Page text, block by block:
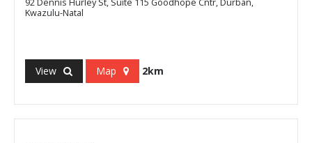
92 Dennis Hurley St, Suite 115 Goodhope Cntr, Durban,
Kwazulu-Natal
View Map 2km